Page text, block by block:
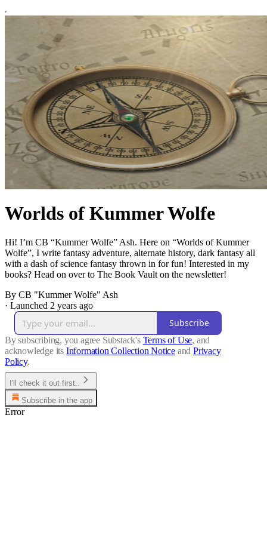
Worlds of Kummer Wolfe
Hi! I’m CB “Kummer Wolfe” Ash. Here on “Worlds of Kummer
Wolfe”, I write fantasy adventure, alternate history, dark fantasy all
with a dash of science fantasy thrown in for fun! Interested in my
books? Head on over to The Book Vault on the newsletter!
By CB "Kummer Wolfe" Ash
· Launched 2 years ago
Subscribe
By subscribing, you agree Substack's Terms of Use, and
acknowledge its Information Collection Notice and Privacy
Policy.
I'll check it out first..
Subscribe in the app
Error